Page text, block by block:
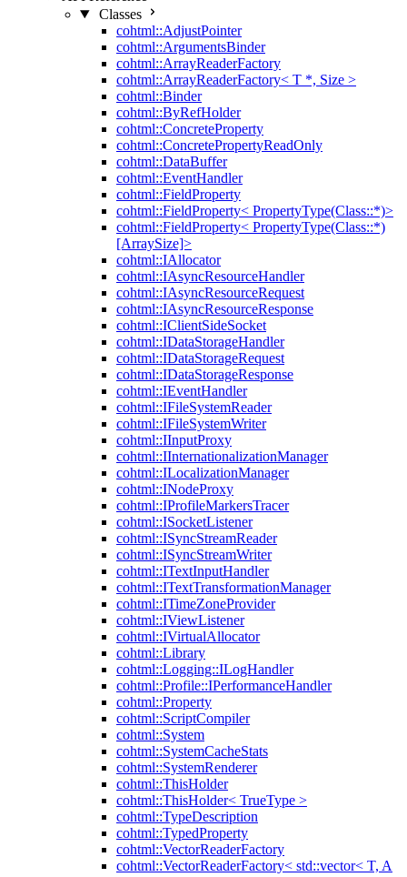
Classes
cohtml::AdjustPointer
cohtml::ArgumentsBinder
cohtml::ArrayReaderFactory
cohtml::ArrayReaderFactory< T *, Size >
cohtml::Binder
cohtml::ByRefHolder
cohtml::ConcreteProperty
cohtml::ConcretePropertyReadOnly
cohtml::DataBuffer
cohtml::EventHandler
cohtml::FieldProperty
cohtml::FieldProperty< PropertyType(Class::*)>
cohtml::FieldProperty< PropertyType(Class::*)
[ArraySize]>
cohtml::IAllocator
cohtml::IAsyncResourceHandler
cohtml::IAsyncResourceRequest
cohtml::IAsyncResourceResponse
cohtml::IClientSideSocket
cohtml::IDataStorageHandler
cohtml::IDataStorageRequest
cohtml::IDataStorageResponse
cohtml::IEventHandler
cohtml::IFileSystemReader
cohtml::IFileSystemWriter
cohtml::IInputProxy
cohtml::IInternationalizationManager
cohtml::ILocalizationManager
cohtml::INodeProxy
cohtml::IProfileMarkersTracer
cohtml::ISocketListener
cohtml::ISyncStreamReader
cohtml::ISyncStreamWriter
cohtml::ITextInputHandler
cohtml::ITextTransformationManager
cohtml::ITimeZoneProvider
cohtml::IViewListener
cohtml::IVirtualAllocator
cohtml::Library
cohtml::Logging::ILogHandler
cohtml::Profile::IPerformanceHandler
cohtml::Property
cohtml::ScriptCompiler
cohtml::System
cohtml::SystemCacheStats
cohtml::SystemRenderer
cohtml::ThisHolder
cohtml::ThisHolder< TrueType >
cohtml::TypeDescription
cohtml::TypedProperty
cohtml::VectorReaderFactory
cohtml::VectorReaderFactory< std::vector< T, A